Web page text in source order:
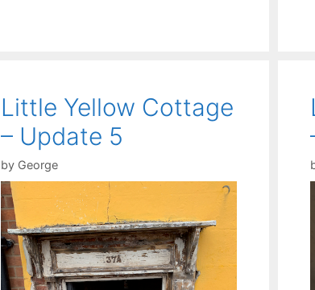
Little Yellow Cottage
– Update 5
by George